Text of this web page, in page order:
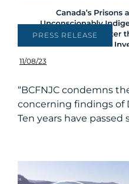
PRESS RELEASE
11/08/23
“BCFNJC condemns
concerning findings of
Ten years have passed